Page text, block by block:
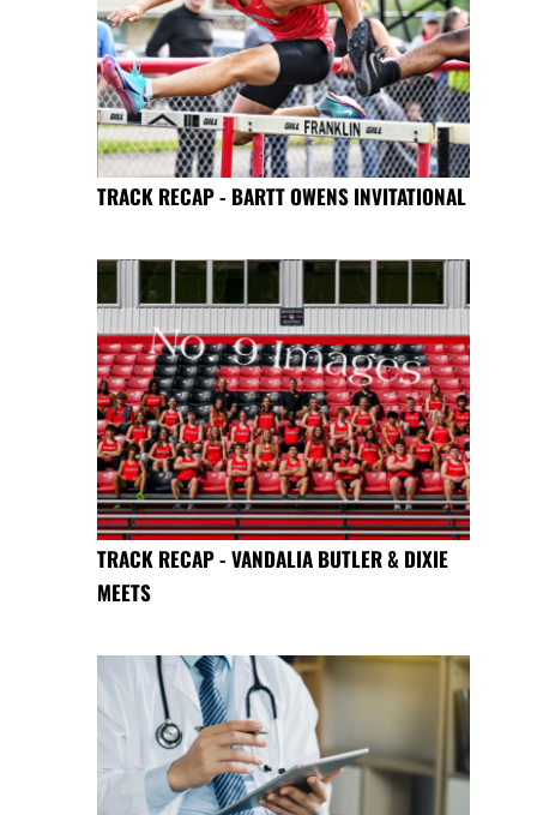
TRACK RECAP - BARTT OWENS INVITATIONAL
TRACK RECAP - VANDALIA BUTLER & DIXIE
MEETS